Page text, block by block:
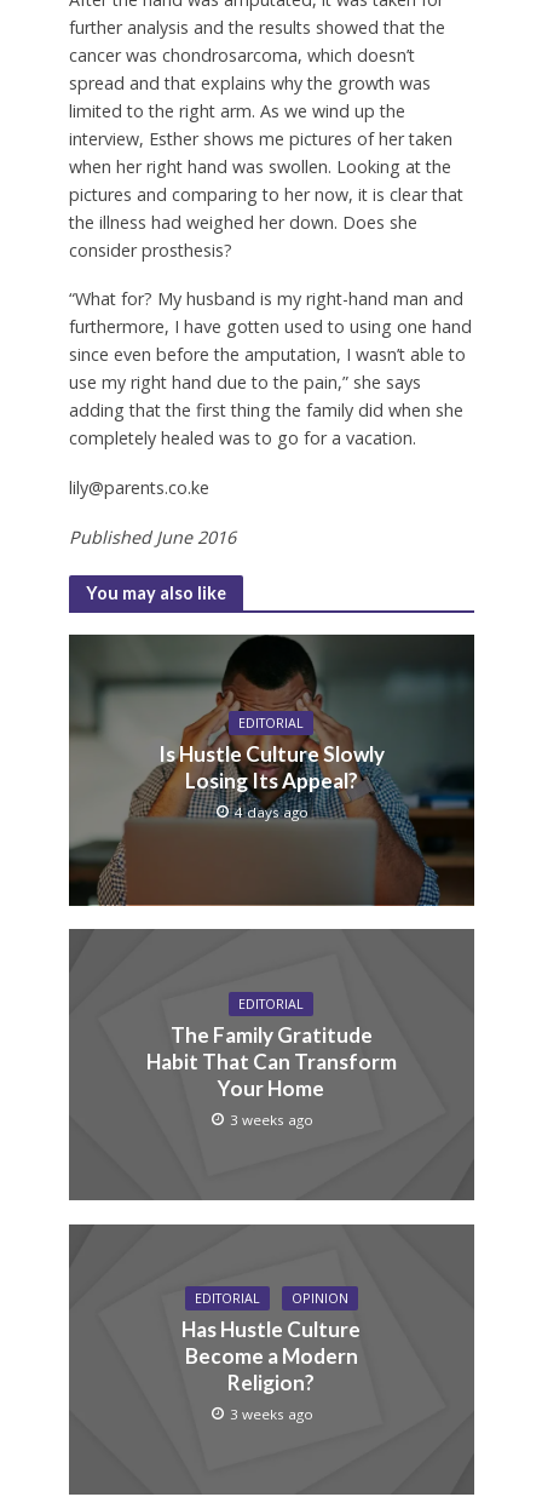
further analysis and the results showed that the
cancer was chondrosarcoma, which doesn’t
spread and that explains why the growth was
limited to the right arm. As we wind up the
interview, Esther shows me pictures of her taken
when her right hand was swollen. Looking at the
pictures and comparing to her now, it is clear that
the illness had weighed her down. Does she
consider prosthesis?
“What for? My husband is my right-hand man and
furthermore, I have gotten used to using one hand
since even before the amputation, I wasn’t able to
use my right hand due to the pain,” she says
adding that the first thing the family did when she
completely healed was to go for a vacation.
lily@parents.co.ke
Published June 2016
You may also like
EDITORIAL
Is Hustle Culture Slowly
Losing Its Appeal?
4 days ago
EDITORIAL
The Family Gratitude
Habit That Can Transform
Your Home
3 weeks ago
EDITORIAL OPINION
Has Hustle Culture
Become a Modern
Religion?
3 weeks ago